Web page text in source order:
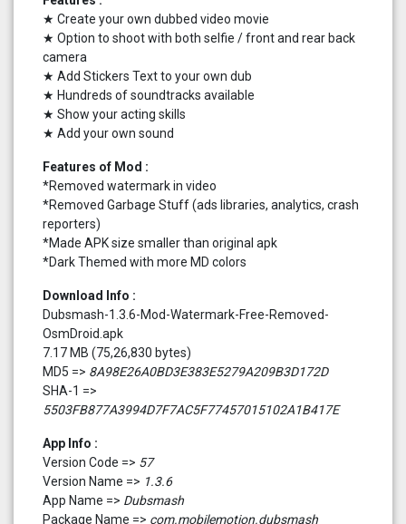
★ Create your own dubbed video movie
★ Option to shoot with both selfie / front and rear back
camera
★ Add Stickers Text to your own dub
★ Hundreds of soundtracks available
★ Show your acting skills
★ Add your own sound
Features of Mod :
*Removed watermark in video
*Removed Garbage Stuff (ads libraries, analytics, crash
reporters)
*Made APK size smaller than original apk
*Dark Themed with more MD colors
Download Info :
Dubsmash-1.3.6-Mod-Watermark-Free-Removed-
OsmDroid.apk
7.17 MB (75,26,830 bytes)
MD5 => 8A98E26A0BD3E383E5279A209B3D172D
SHA-1 =>
5503FB877A3994D7F7AC5F77457015102A1B417E
App Info :
Version Code => 57
Version Name => 1.3.6
App Name => Dubsmash
Package Name => com.mobilemotion.dubsmash